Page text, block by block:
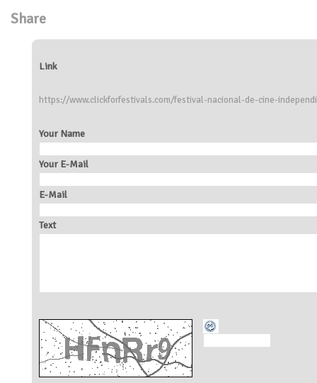
Share
Link
https://www.clickforfestivals.com/festival-nacional-de-cine-
Your Name
Your E-Mail
E-Mail
Text